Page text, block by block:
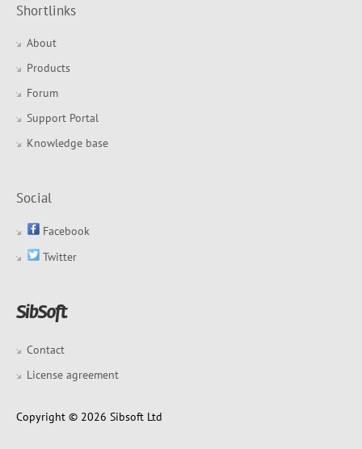
Shortlinks
About
Products
Forum
Support Portal
Knowledge base
Social
Facebook
Twitter
Contact
License agreement
Copyright © 2026 Sibsoft Ltd